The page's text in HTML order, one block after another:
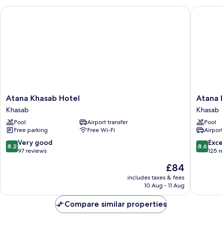
Atana
Khasab
Hotel
Khasab
Atana Khasab Hotel
Khasab
Pool
Airport transfer
Free parking
Free Wi-Fi
8.2
out
97
8.2 Very good
97 reviews
The
price
is
£84
includes taxes & fees
10 Aug - 11 Aug
Atana Khasab Hotel
Atana
Khasab
Atana
Khasab
Pool
8.6
out
reviews
8.6
125
Atana
Compare similar properties